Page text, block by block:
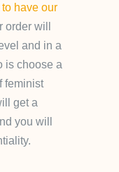
to have our
order will
and in a
is choose a
feminist
get a
you will